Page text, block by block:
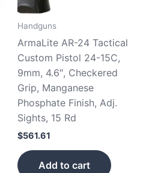
Handguns
ArmaLite AR-24 Tactical
Custom Pistol 24-15C,
9mm, 4.6″, Checkered
Grip, Manganese
Phosphate Finish, Adj.
Sights, 15 Rd
$561.61
Add to cart